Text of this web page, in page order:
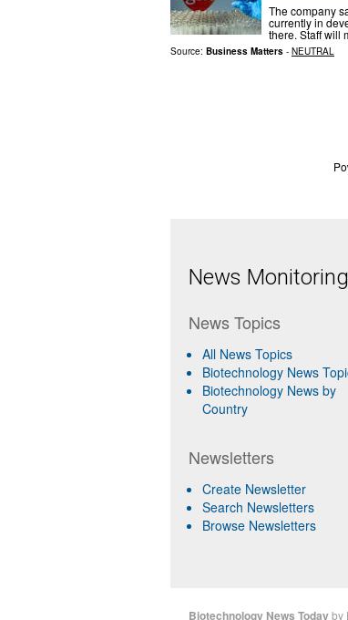
The company
currently in
there. Staff will
Source: Business Matters - NEUTRAL
News
News Topics
All News Topics
Biotechnology News
Biotechnology News by
Country
Newsletters
Create Newsletter
Search Newsletters
Browse Newsletters
Biotechnology News Todayby